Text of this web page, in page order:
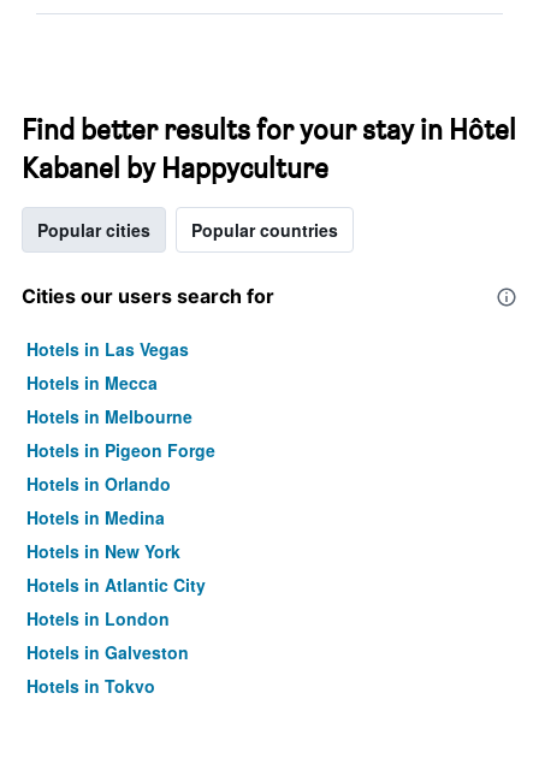
Find better results for your stay in Hôtel
Kabanel by Happyculture
Popular cities Popular countries
Cities our users search for
Hotels in Las Vegas
Hotels in Mecca
Hotels in Melbourne
Hotels in Pigeon Forge
Hotels in Orlando
Hotels in Medina
Hotels in New York
Hotels in Atlantic City
Hotels in London
Hotels in Galveston
Hotels in Tokyo